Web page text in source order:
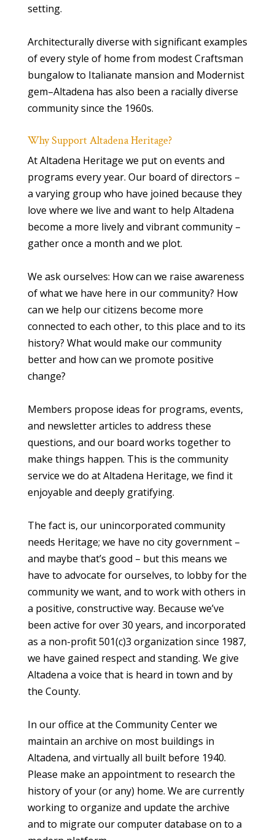
setting.
Architecturally diverse with significant examples
of every style of home from modest Craftsman
bungalow to Italianate mansion and Modernist
gem–Altadena has also been a racially diverse
community since the 1960s.
Why Support Altadena Heritage?
At Altadena Heritage we put on events and
programs every year. Our board of directors –
a varying group who have joined because they
love where we live and want to help Altadena
become a more lively and vibrant community –
gather once a month and we plot.
We ask ourselves: How can we raise awareness
of what we have here in our community? How
can we help our citizens become more
connected to each other, to this place and to its
history? What would make our community
better and how can we promote positive
change?
Members propose ideas for programs, events,
and newsletter articles to address these
questions, and our board works together to
make things happen. This is the community
service we do at Altadena Heritage, we find it
enjoyable and deeply gratifying.
The fact is, our unincorporated community
needs Heritage; we have no city government –
and maybe that’s good – but this means we
have to advocate for ourselves, to lobby for the
community we want, and to work with others in
a positive, constructive way. Because we’ve
been active for over 30 years, and incorporated
as a non-profit 501(c)3 organization since 1987,
we have gained respect and standing. We give
Altadena a voice that is heard in town and by
the County.
In our office at the Community Center we
maintain an archive on most buildings in
Altadena, and virtually all built before 1940.
Please make an appointment to research the
history of your (or any) home. We are currently
working to organize and update the archive
and to migrate our computer database on to a